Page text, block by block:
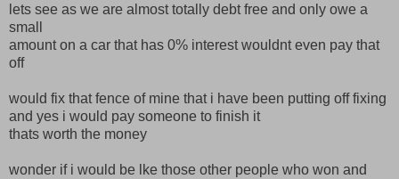
lets see as we are almost totally debt free and only owe a
small
amount on a car that has 0% interest wouldnt even pay that
off
would fix that fence of mine that i have been putting off fixing
and yes i would pay someone to finish it
thats worth the money
wonder if i would be lke those other people who won and